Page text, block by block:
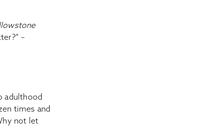
–
adulthood
times and
not let